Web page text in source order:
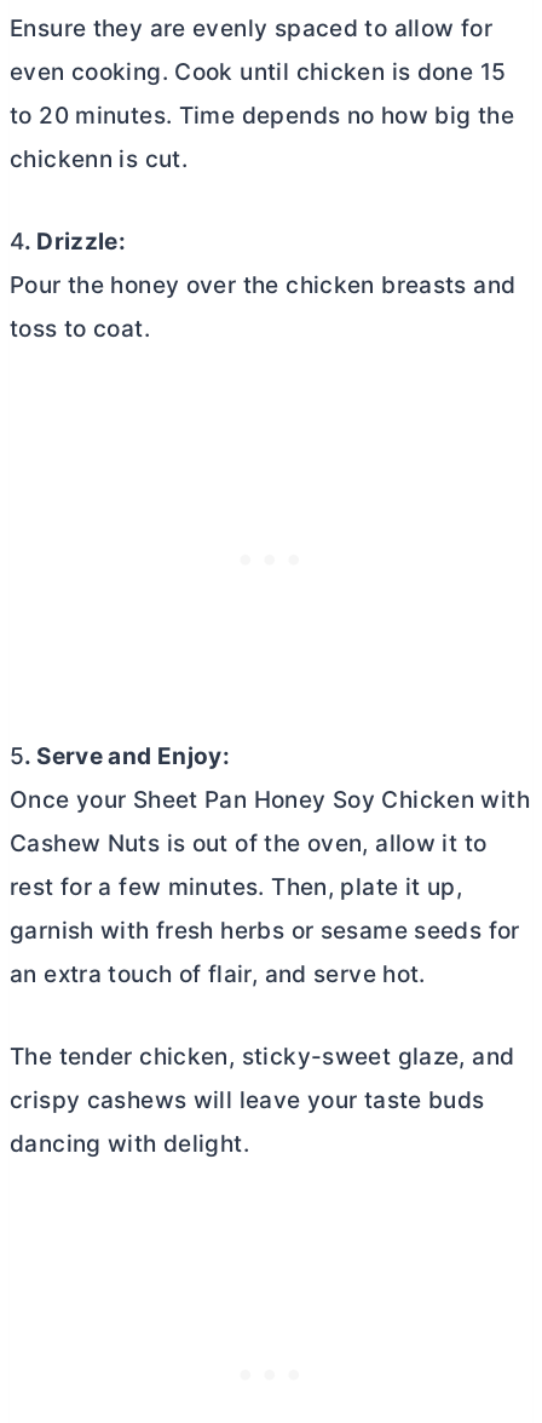
Ensure they are evenly spaced to allow for
even cooking. Cook until chicken is done 15
to 20 minutes. Time depends no how big the
chickenn is cut.
4. Drizzle:
Pour the honey over the chicken breasts and
toss to coat.
5. Serve and Enjoy:
Once your Sheet Pan Honey Soy Chicken with
Cashew Nuts is out of the oven, allow it to
rest for a few minutes. Then, plate it up,
garnish with fresh herbs or sesame seeds for
an extra touch of flair, and serve hot.
The tender chicken, sticky-sweet glaze, and
crispy cashews will leave your taste buds
dancing with delight.